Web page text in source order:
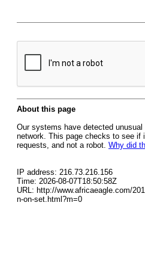
About this page
Our systems have detected
network. This page checks to see if
requests, and not a robot. Why did
IP address: 216.73.216.156
Time: 2026-08-07T18:50:58Z
URL: http://www.africaeagle.com/
n-on-set.html?m=0